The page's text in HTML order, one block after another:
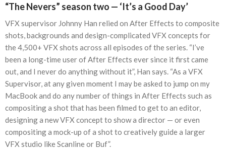
“The Nevers” season two — ‘It’s a Good Day’
VFX supervisor Johnny Han relied on After Effects to composite
shots, backgrounds and design-complicated VFX concepts for
the 4,500+ VFX shots across all episodes of the series. “I’ve
been a long-time user of After Effects ever since it first came
out, and I never do anything without it”, Han says. “As a VFX
Supervisor, at any given moment I may be asked to jump on my
MacBook and do any number of things in After Effects such as
compositing a shot that has been filmed to get to an editor,
designing a new VFX concept to show a director — or even
compositing a mock-up of a shot to creatively guide a larger
VFX studio like Scanline or Buf”.